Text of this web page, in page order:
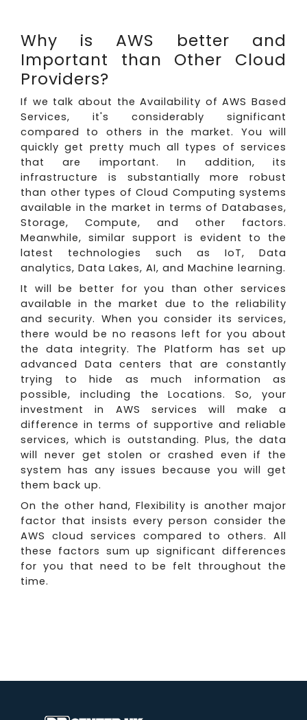
Why is AWS better and
Important than Other Cloud
Providers?
If we talk about the Availability of AWS Based
Services, it's considerably significant
compared to others in the market. You will
quickly get pretty much all types of services
that are important. In addition, its
infrastructure is substantially more robust
than other types of Cloud Computing systems
available in the market in terms of Databases,
Storage, Compute, and other factors.
Meanwhile, similar support is evident to the
latest technologies such as IoT, Data
analytics, Data Lakes, AI, and Machine learning.
It will be better for you than other services
available in the market due to the reliability
and security. When you consider its services,
there would be no reasons left for you about
the data integrity. The Platform has set up
advanced Data centers that are constantly
trying to hide as much information as
possible, including the Locations. So, your
investment in AWS services will make a
difference in terms of supportive and reliable
services, which is outstanding. Plus, the data
will never get stolen or crashed even if the
system has any issues because you will get
them back up.
On the other hand, Flexibility is another major
factor that insists every person consider the
AWS cloud services compared to others. All
these factors sum up significant differences
for you that need to be felt throughout the
time.